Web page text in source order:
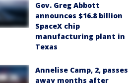
Gov. Greg Abbott
announces $16.8 billion
SpaceX chip
manufacturing plant in
Texas
Annelise Camp, 2, passes
away months after